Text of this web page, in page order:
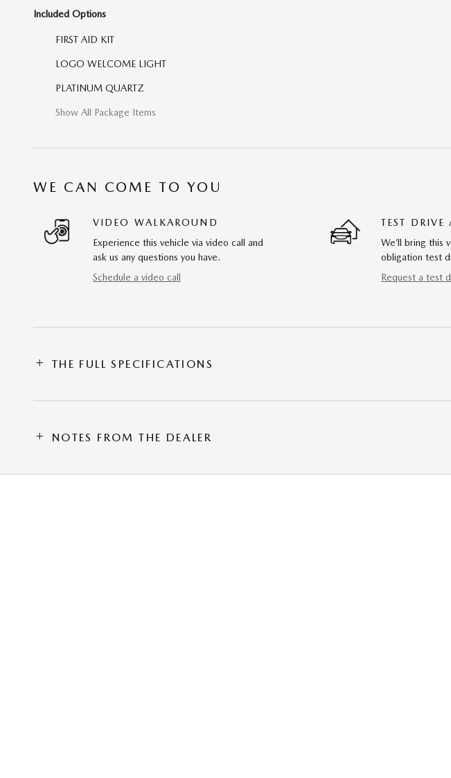
Included Options
FIRST AID KIT
LOGO WELCOME LIGHT
PLATINUM QUARTZ
Show All Package Items
WE CAN COME TO YOU
VIDEO WALKAROUND
Experience this vehicle via video call and
ask us any questions you have.
Schedule a video call
TEST DRIVE
We’ll bring this
obligation test
Request a test
THE FULL SPECIFICATIONS
NOTES FROM THE DEALER